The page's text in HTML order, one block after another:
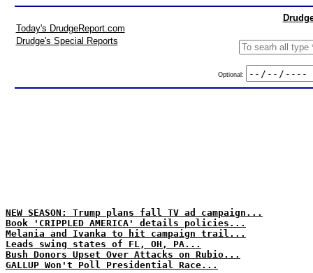
Today's DrudgeReport.com
Drudge's Special Reports
Optional:
NEW SEASON: Trump plans fall TV ad campaign...
Book 'CRIPPLED AMERICA' details policies...
Melania and Ivanka to hit campaign trail...
Leads swing states of FL, OH, PA...
Bush Donors Upset Over Attacks on Rubio...
GALLUP Won't Poll Presidential Race...